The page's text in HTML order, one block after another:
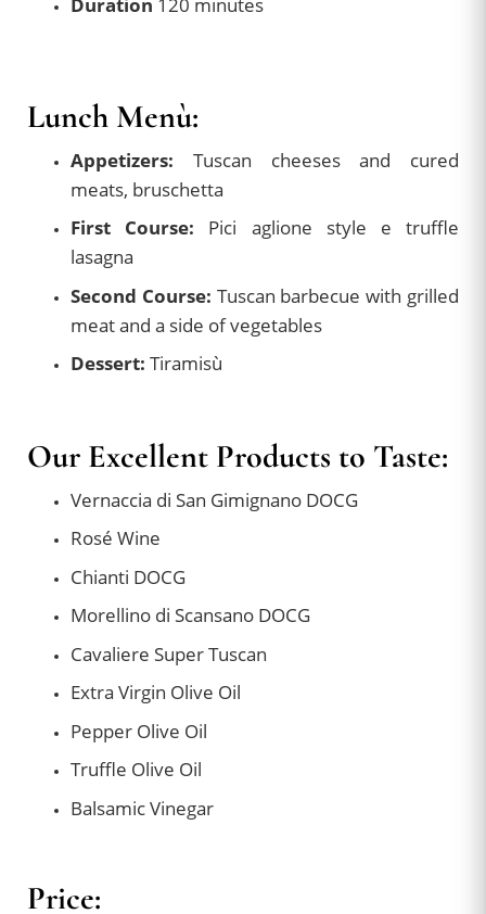
Lunch Menù:
Appetizers: Tuscan cheeses and cured
meats, bruschetta
First Course:
Pici aglione style e truffle
lasagna
Second Course: Tuscan barbecue with grilled
meat and a side of vegetables
Dessert: Tiramisù
Our Excellent Products to Taste:
Vernaccia di San Gimignano DOCG
Rosé Wine
Chianti DOCG
Morellino di Scansano DOCG
Cavaliere Super Tuscan
Extra Virgin Olive Oil
Pepper Olive Oil
Truffle Olive Oil
Balsamic Vinegar
Price: